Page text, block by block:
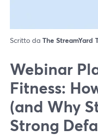
Scritto da The StreamYard
Webinar
Fitness:
(and Why
Strong